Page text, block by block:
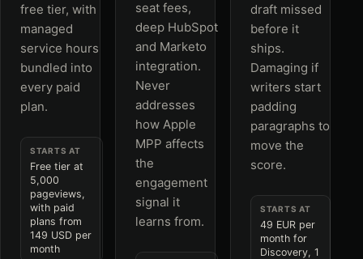
free tier, with
managed
service hours
bundled into
every paid
plan.
STARTS AT
Free tier at
5,000
pageviews,
with paid
plans from
149 USD per
month
seat fees,
deep HubSpot
and Marketo
integration.
Never
addresses
how Apple
MPP affects
the
engagement
signal it
learns from.
draft missed
before it
ships.
Damaging if
writers start
padding
paragraphs to
move the
score.
STARTS AT
49 EUR per
month for
Discovery, 1